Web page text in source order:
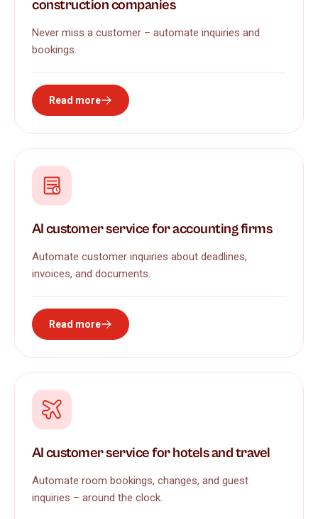
construction companies
Never miss a customer – automate inquiries and
bookings.
Read more
AI customer service for accounting firms
Automate customer inquiries about deadlines,
invoices, and documents.
Read more
AI customer service for hotels and travel
Automate room bookings, changes, and guest
inquiries – around the clock.